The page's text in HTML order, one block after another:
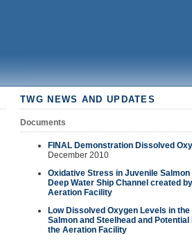
TWG NEWS AND UPDATES
Documents
FINAL Demonstration Dissolved
December 2010
Oxidative Stress in Juvenile
Deep Water Ship Channel created
Aeration Facility
Low Dissolved Oxygen Levels in
Salmon and Steelhead and
the Aeration Facility